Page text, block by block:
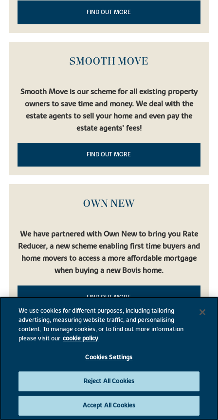
FIND OUT MORE
SMOOTH MOVE
Smooth Move is our scheme for all existing property
owners to save time and money. We deal with the
estate agents to sell your home and even pay the
estate agents’ fees!
FIND OUT MORE
OWN NEW
We have partnered with Own New to bring you Rate
Reducer, a new scheme enabling first time buyers and
home movers to access a more affordable mortgage
when buying a new Bovis home.
FIND OUT MORE
BROADNOOK GARDEN
Broadnook Garden Village, Leicester, Leicestershire
We use cookies for different purposes, including tailoring
advertising, measuring website traffic, and personalising
content. To manage cookies, or to find out more information
please visit our cookie policy
Cookies Settings
Reject All Cookies
Accept All Cookies